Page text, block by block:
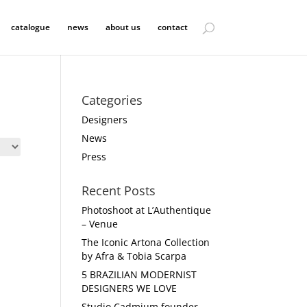
catalogue news about us contact
Categories
Designers
News
Press
Recent Posts
Photoshoot at L’Authentique
– Venue
The Iconic Artona Collection
by Afra & Tobia Scarpa
5 BRAZILIAN MODERNIST
DESIGNERS WE LOVE